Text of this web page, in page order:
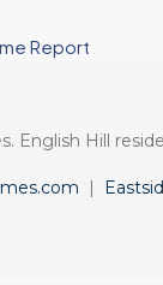
Report
English Hill
|